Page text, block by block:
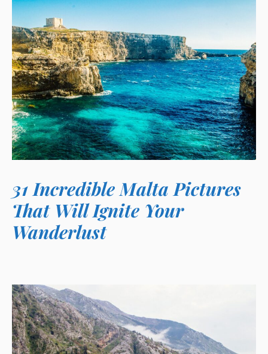
31 Incredible Malta Pictures
That Will Ignite Your
Wanderlust